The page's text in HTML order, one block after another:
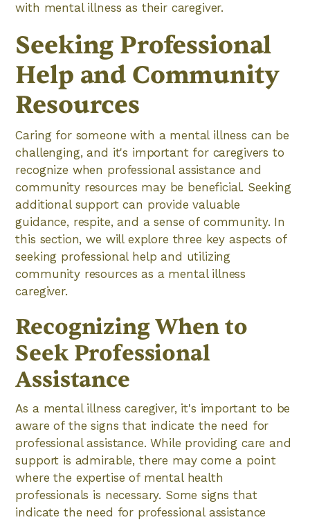
with mental illness as their caregiver.
Seeking Professional
Help and Community
Resources
Caring for someone with a mental illness can be
challenging, and it's important for caregivers to
recognize when professional assistance and
community resources may be beneficial. Seeking
additional support can provide valuable
guidance, respite, and a sense of community. In
this section, we will explore three key aspects of
seeking professional help and utilizing
community resources as a mental illness
caregiver.
Recognizing When to
Seek Professional
Assistance
As a mental illness caregiver, it's important to be
aware of the signs that indicate the need for
professional assistance. While providing care and
support is admirable, there may come a point
where the expertise of mental health
professionals is necessary. Some signs that
indicate the need for professional assistance